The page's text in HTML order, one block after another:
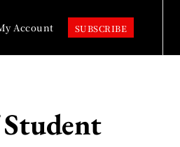
Account SUBSCRIBE